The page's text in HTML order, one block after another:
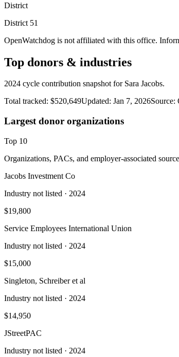
District
District 51
OpenWatchdog is not affiliated with this office.
Top donors & industries
2024 cycle contribution snapshot for Sara Jacobs.
Total tracked: $520,649Updated: Jan 7, 2026Source:
Largest donor organizations
Top 10
Organizations, PACs, and employer-associated
Jacobs Investment Co
Industry not listed · 2024
$19,800
Service Employees International Union
Industry not listed · 2024
$15,000
Singleton, Schreiber et al
Industry not listed · 2024
$14,950
JStreetPAC
Industry not listed · 2024